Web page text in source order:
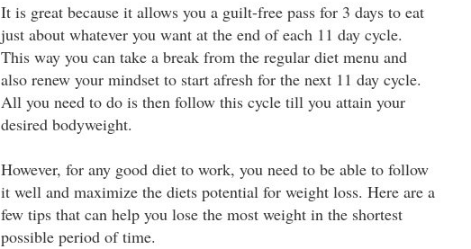
It is great because it allows you a guilt-free pass for 3 days to eat
just about whatever you want at the end of each 11 day cycle.
This way you can take a break from the regular diet menu and
also renew your mindset to start afresh for the next 11 day cycle.
All you need to do is then follow this cycle till you attain your
desired bodyweight.
However, for any good diet to work, you need to be able to follow
it well and maximize the diets potential for weight loss. Here are a
few tips that can help you lose the most weight in the shortest
possible period of time.